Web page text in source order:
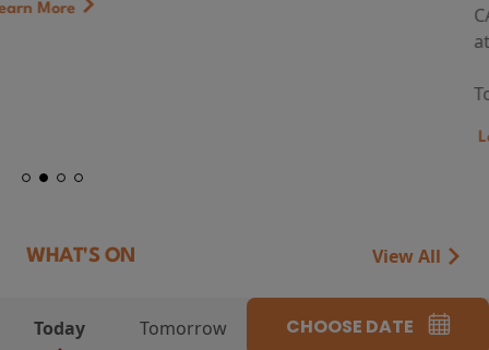
CAMP MIASMA (2026) Thursday 13 August 8:40pm
WHAT'S ON View All
Today Tomorrow CHOOSE DATE